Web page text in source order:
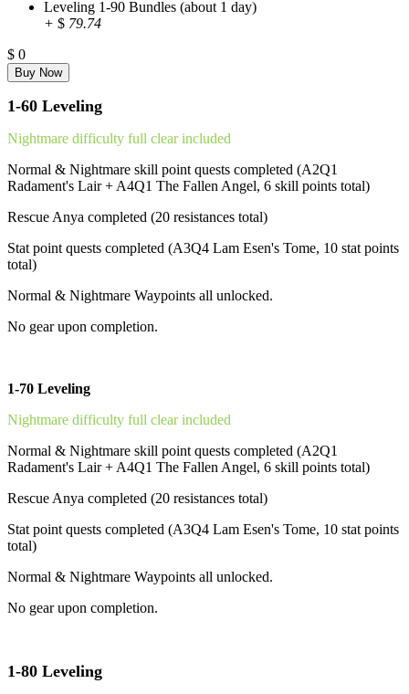
Leveling 1-90 Bundles (about 1 day)
+ $ 79.74
$ 0
1-60 Leveling
Nightmare difficulty full clear included
Normal & Nightmare skill point quests completed (A2Q1
Radament's Lair + A4Q1 The Fallen Angel, 6 skill points total)
Rescue Anya completed (20 resistances total)
Stat point quests completed (A3Q4 Lam Esen's Tome, 10 stat points
total)
Normal & Nightmare Waypoints all unlocked.
No gear upon completion.
1-70 Leveling
Nightmare difficulty full clear included
Normal & Nightmare skill point quests completed (A2Q1
Radament's Lair + A4Q1 The Fallen Angel, 6 skill points total)
Rescue Anya completed (20 resistances total)
Stat point quests completed (A3Q4 Lam Esen's Tome, 10 stat points
total)
Normal & Nightmare Waypoints all unlocked.
No gear upon completion.
1-80 Leveling